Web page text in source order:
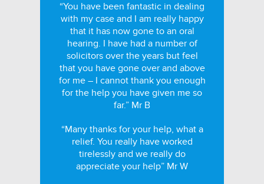
“You have been fantastic in dealing
with my case and I am really happy
that it has now gone to an oral
hearing. I have had a number of
solicitors over the years but feel
that you have gone over and above
for me – I cannot thank you enough
for the help you have given me so
far.” Mr B
“Many thanks for your help, what a
relief. You really have worked
tirelessly and we really do
appreciate your help” Mr W